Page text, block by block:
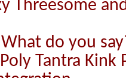
Threesome
do you
Tantra Kink